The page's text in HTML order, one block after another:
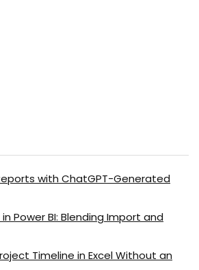
with ChatGPT-Generated
Power BI: Blending Import and
Timeline in Excel Without an